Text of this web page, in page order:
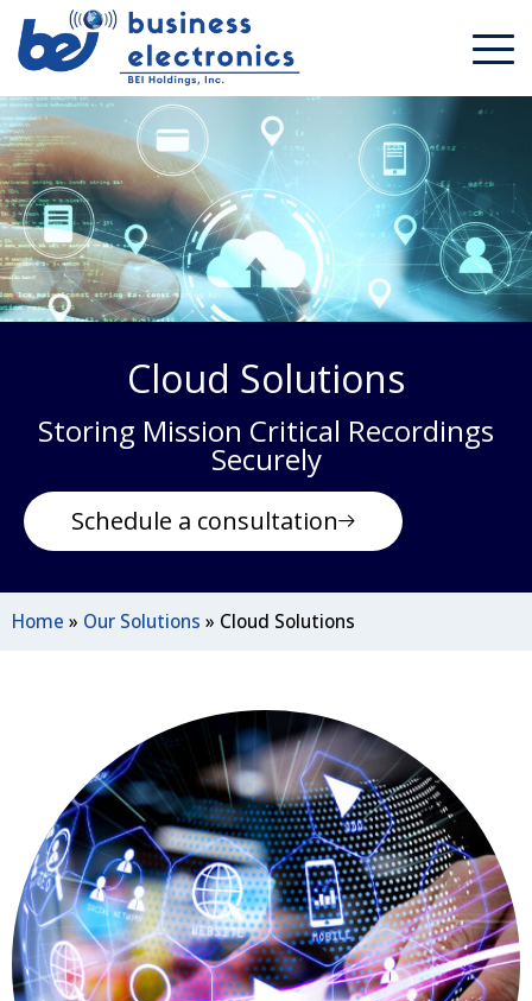
Cloud Solutions
Storing Mission Critical Recordings
Securely
Schedule a consultation
Home » Our Solutions » Cloud Solutions